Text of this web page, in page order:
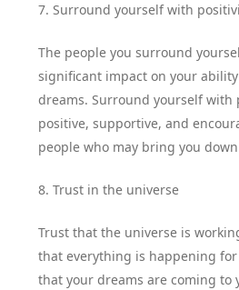
7. Surround yourself with
The people you surround
significant impact on your
dreams. Surround yourself with
positive, supportive, and
people who may bring you
8. Trust in the universe
Trust that the universe is
that everything is happening for
that your dreams are coming